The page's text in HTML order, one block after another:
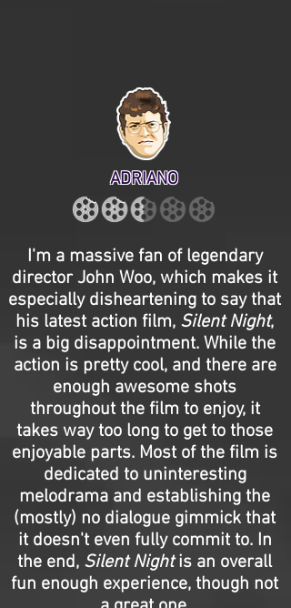
ADRIANO
I'm a massive fan of legendary
director John Woo, which makes it
especially disheartening to say that
his latest action film, Silent Night,
is a big disappointment. While the
action is pretty cool, and there are
enough awesome shots
throughout the film to enjoy, it
takes way too long to get to those
enjoyable parts. Most of the film is
dedicated to uninteresting
melodrama and establishing the
(mostly) no dialogue gimmick that
it doesn't even fully commit to. In
the end, Silent Nightis an overall
fun enough experience, though not